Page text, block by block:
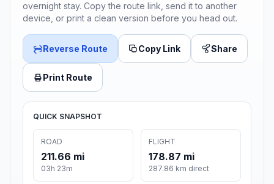
overnight stay. Copy the route link, send it to another
device, or print a clean version before you head out.
Reverse Route Copy Link Share
Print Route
QUICK SNAPSHOT
ROAD
211.66 mi
03h 23m
FLIGHT
178.87 mi
287.86 km direct